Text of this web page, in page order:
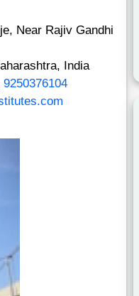
Near Rajiv Gandhi
India
9250376104